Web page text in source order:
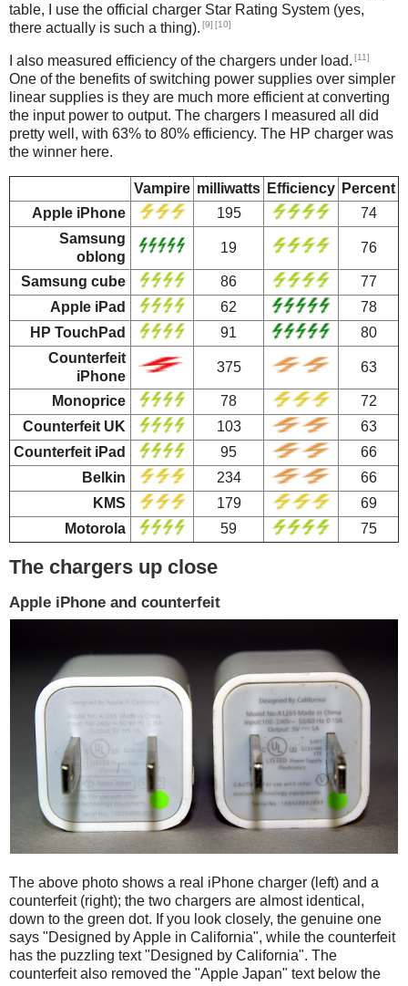
table, I use the official charger Star Rating System (yes,
there actually is such a thing). [9] [10]
I also measured efficiency of the chargers under load. [11]
One of the benefits of switching power supplies over simpler
linear supplies is they are much more efficient at converting
the input power to output. The chargers I measured all did
pretty well, with 63% to 80% efficiency. The HP charger was
the winner here.
Vampire milliwatts Efficiency Percent
Apple iPhone
195
74
Samsung
oblong
19 76
Samsung cube 86
77
Apple iPad
62
78
HP TouchPad
91
80
Counterfeit
iPhone
375 63
Monoprice 78
72
Counterfeit UK
103
63
Counterfeit iPad
95
66
Belkin
234
66
KMS
179
69
Motorola
59 75
The chargers up close
Apple iPhone and counterfeit
The above photo shows a real iPhone charger (left) and a
counterfeit (right); the two chargers are almost identical,
down to the green dot. If you look closely, the genuine one
says "Designed by Apple in California", while the counterfeit
has the puzzling text "Designed by California". The
counterfeit also removed the "Apple Japan" text below the